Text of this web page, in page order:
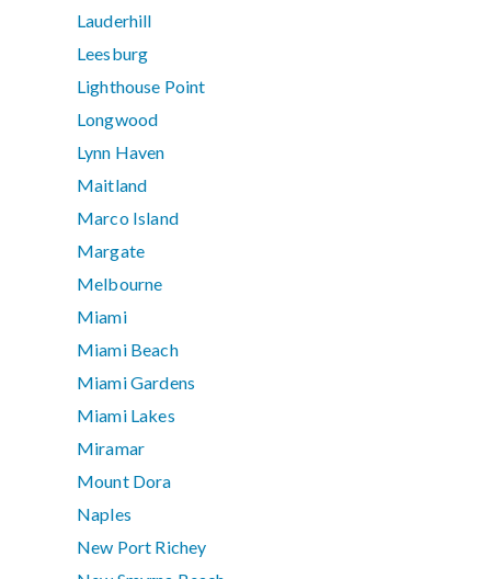
Lauderhill
Leesburg
Lighthouse Point
Longwood
Lynn Haven
Maitland
Marco Island
Margate
Melbourne
Miami
Miami Beach
Miami Gardens
Miami Lakes
Miramar
Mount Dora
Naples
New Port Richey